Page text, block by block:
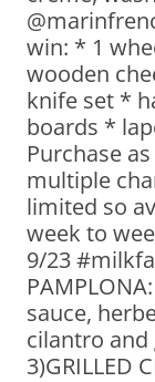
win: * 1
wooden
knife set *
boards *
Purchase
multiple
limited so
week to
9/23
sauce,
cilantro and
3)GRILLED